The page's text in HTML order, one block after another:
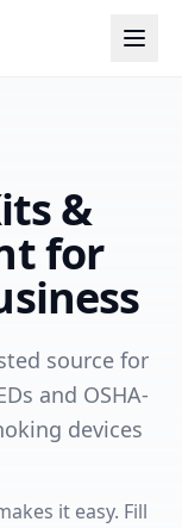
&
for
source for
and OSHA-
devices
it easy. Fill